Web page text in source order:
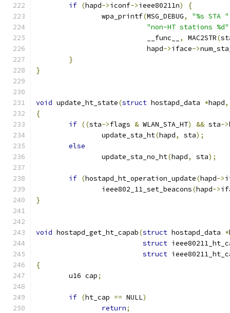
if (hapd->iconf->ieee80211n)
{
		wpa_printf
(MSG_DEBUG, "%s STA "
"non-HT stations %d"
			   __func__
, MAC2STR(
			   hapd
->iface->
}
}
void update_ht_state(struct hostapd_data *hapd,
{
if ((sta->flags & WLAN_STA_HT) && sta->
		update_sta_ht
(hapd, sta);
else
		update_sta_no_ht
(hapd, sta);
if (hostapd_ht_operation_update(hapd->
		ieee802_11_set_beacons
(hapd->
}
void hostapd_get_ht_capab(struct hostapd_data *
struct
struct
{
	u16 cap
;
if (ht_cap == NULL)
return;